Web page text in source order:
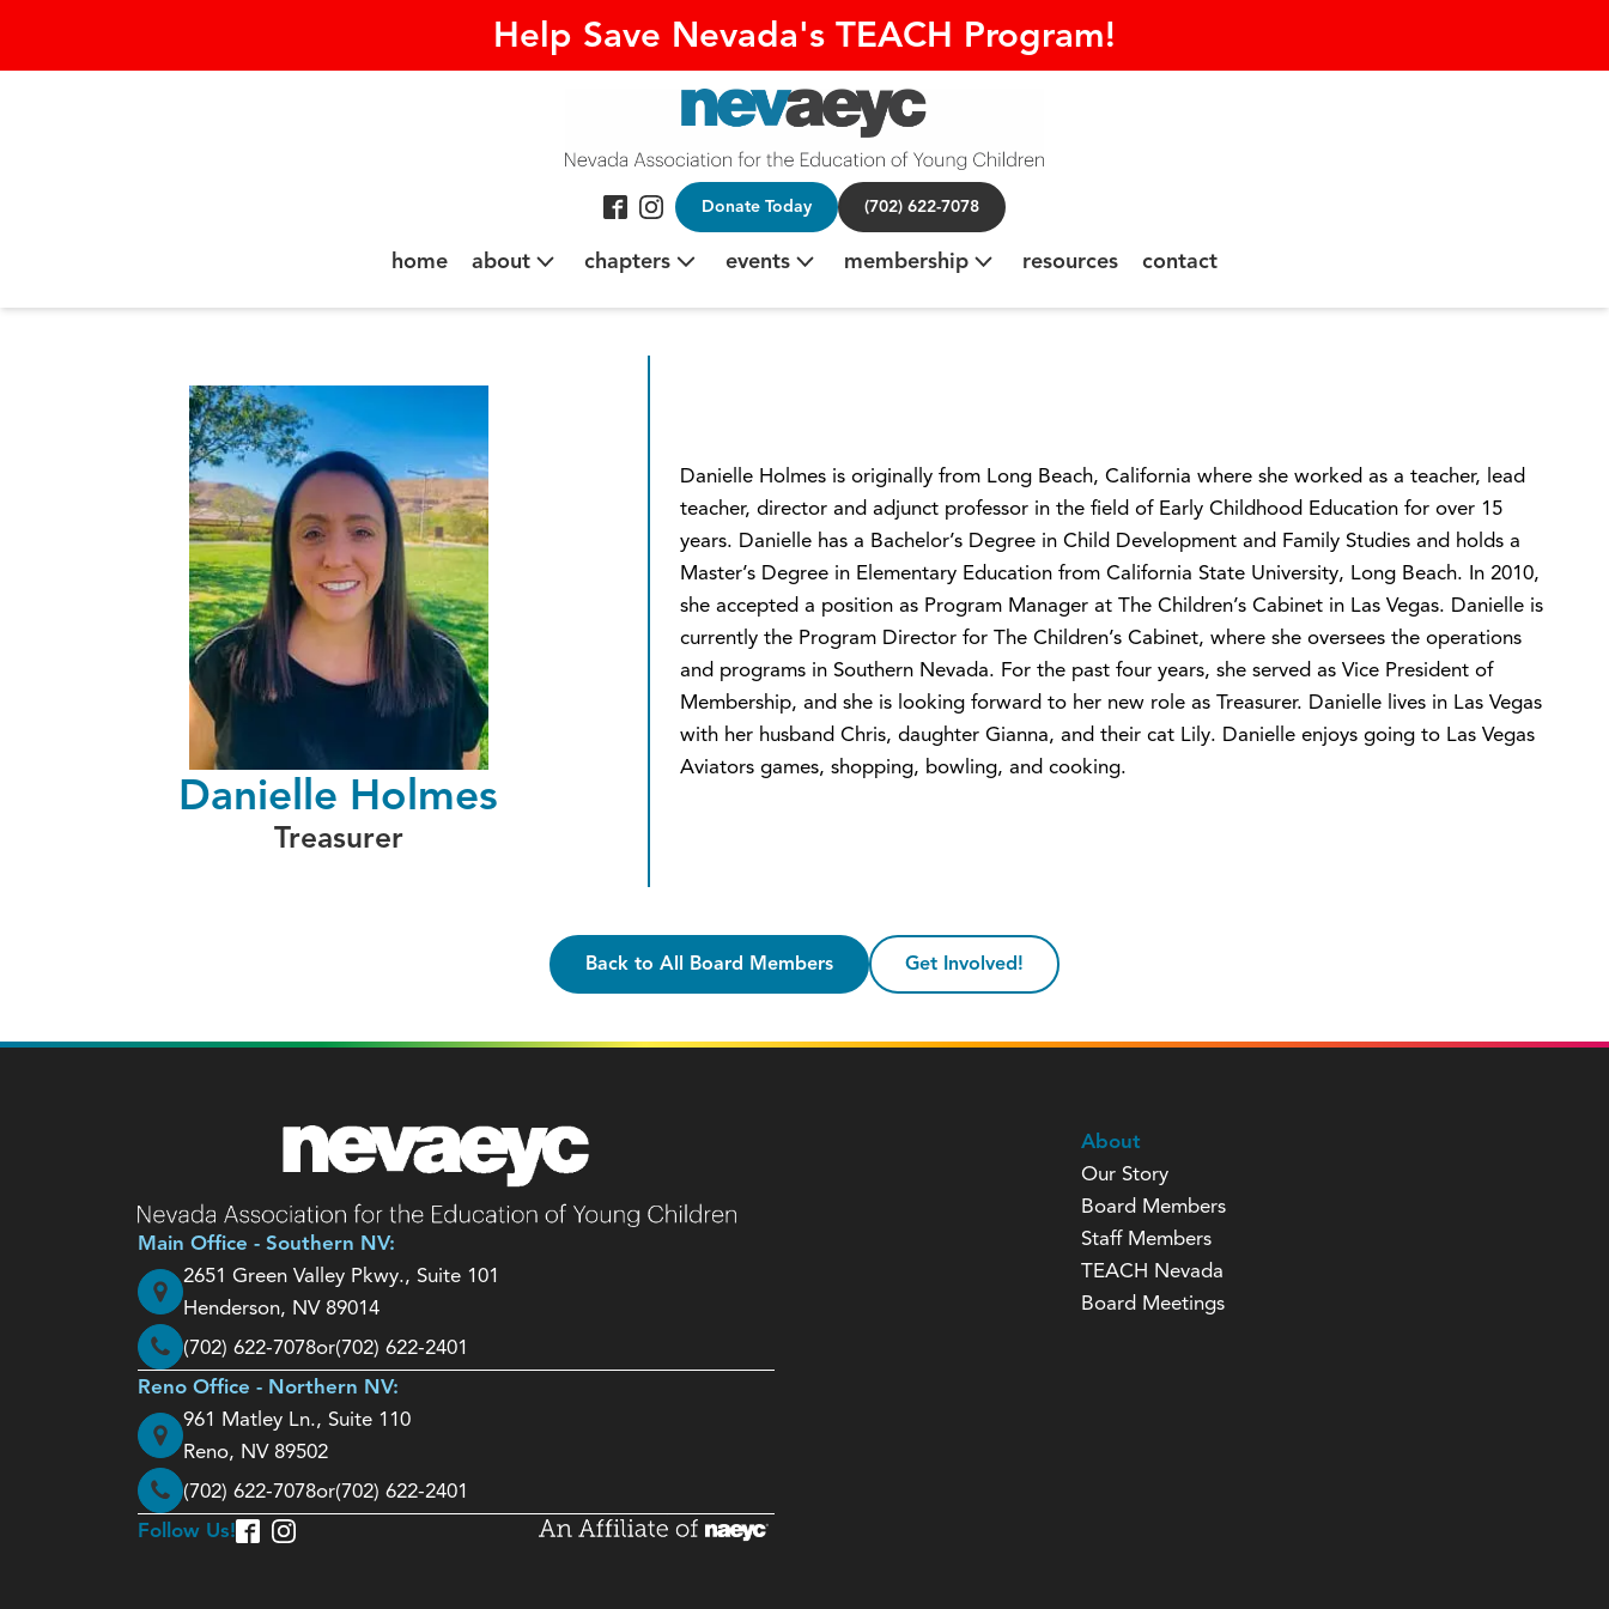
Help Save Nevada's TEACH Program!
Donate Today (702) 622-7078
home about chapters events membership resources contact
Danielle Holmes
Treasurer
Danielle Holmes is originally from Long Beach, California where she worked as a teacher, lead
teacher, director and adjunct professor in the field of Early Childhood Education for over 15
years. Danielle has a Bachelor’s Degree in Child Development and Family Studies and holds a
Master’s Degree in Elementary Education from California State University, Long Beach. In 2010,
she accepted a position as Program Manager at The Children’s Cabinet in Las Vegas. Danielle is
currently the Program Director for The Children’s Cabinet, where she oversees the operations
and programs in Southern Nevada. For the past four years, she served as Vice President of
Membership, and she is looking forward to her new role as Treasurer. Danielle lives in Las Vegas
with her husband Chris, daughter Gianna, and their cat Lily. Danielle enjoys going to Las Vegas
Aviators games, shopping, bowling, and cooking.
Back to All Board Members Get Involved!
Main Office - Southern NV:
2651 Green Valley Pkwy., Suite 101
Henderson, NV 89014
(702) 622-7078or(702) 622-2401
Reno Office - Northern NV:
961 Matley Ln., Suite 110
Reno, NV 89502
(702) 622-7078or(702) 622-2401
Follow Us!
About
Our Story
Board Members
Staff Members
TEACH Nevada
Board Meetings